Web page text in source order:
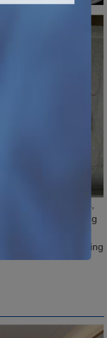
China, suppliers,
Stone Engraving
Stone CNC Cutting